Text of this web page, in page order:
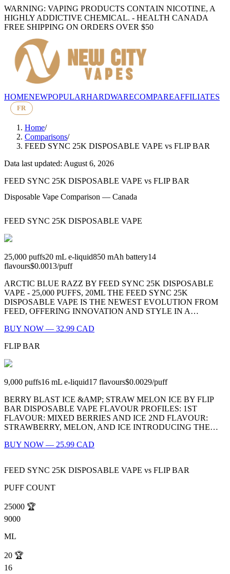
WARNING: VAPING PRODUCTS CONTAIN NICOTINE, A
HIGHLY ADDICTIVE CHEMICAL. - HEALTH CANADA
FREE SHIPPING ON ORDERS OVER $50
HOMENEWPOPULARHARDWARECOMPAREAFFILIATES
FR
Home/
Comparisons/
FEED SYNC 25K DISPOSABLE VAPE vs FLIP BAR
Data last updated: August 6, 2026
FEED SYNC 25K DISPOSABLE VAPE vs FLIP BAR
Disposable Vape Comparison — Canada
FEED SYNC 25K DISPOSABLE VAPE
25,000 puffs20 mL e-liquid850 mAh battery14
flavours$0.0013/puff
ARCTIC BLUE RAZZ BY FEED SYNC 25K DISPOSABLE
VAPE - 25,000 PUFFS, 20ML THE FEED SYNC 25K
DISPOSABLE VAPE IS THE NEWEST EVOLUTION FROM
FEED, OFFERING INNOVATION AND STYLE IN A…
BUY NOW — 32.99 CAD
FLIP BAR
9,000 puffs16 mL e-liquid17 flavours$0.0029/puff
BERRY BLAST ICE &AMP; STRAW MELON ICE BY FLIP
BAR DISPOSABLE VAPE FLAVOUR PROFILES: 1ST
FLAVOUR: MIXED BERRIES AND ICE 2ND FLAVOUR:
STRAWBERRY, MELON, AND ICE INTRODUCING THE…
BUY NOW — 25.99 CAD
FEED SYNC 25K DISPOSABLE VAPE vs FLIP BAR
PUFF COUNT
25000 🏆
9000
ML
20 🏆
16